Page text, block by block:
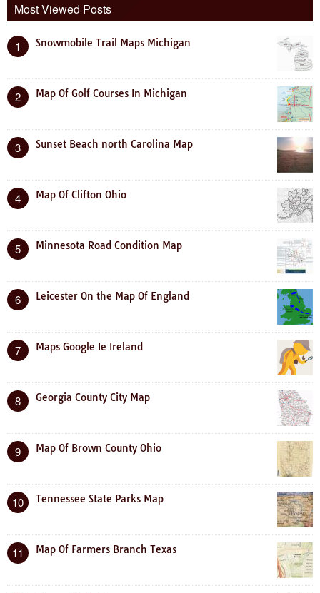
Most Viewed Posts
1 Snowmobile Trail Maps Michigan
2 Map Of Golf Courses In Michigan
3 Sunset Beach north Carolina Map
4 Map Of Clifton Ohio
5 Minnesota Road Condition Map
6 Leicester On the Map Of England
7 Maps Google Ie Ireland
8 Georgia County City Map
9 Map Of Brown County Ohio
10 Tennessee State Parks Map
11 Map Of Farmers Branch Texas